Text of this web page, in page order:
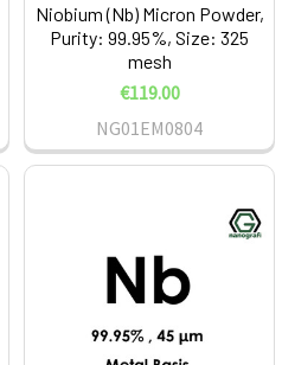
Niobium (Nb) Micron Powder,
Purity: 99.95%, Size: 325
mesh
€119.00
NG01EM0804